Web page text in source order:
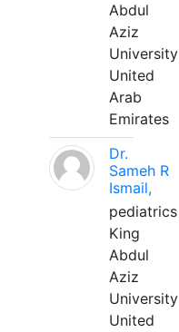
Abdul
Aziz
University
United
Arab
Emirates
Dr.
Sameh R
Ismail,
pediatrics
King
Abdul
Aziz
University
United